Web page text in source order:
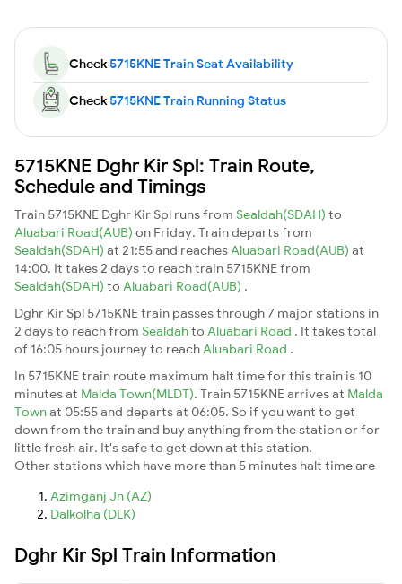
Check5715KNE Train Seat Availability
Check5715KNE Train Running Status
5715KNE Dghr Kir Spl: Train Route,
Schedule and Timings
Train 5715KNE Dghr Kir Spl runs from Sealdah(SDAH) to
Aluabari Road(AUB) on Friday. Train departs from
Sealdah(SDAH) at 21:55 and reaches Aluabari Road(AUB) at
14:00. It takes 2 days to reach train 5715KNE from
Sealdah(SDAH) to Aluabari Road(AUB) .
Dghr Kir Spl 5715KNE train passes through 7 major stations in
2 days to reach from Sealdahto Aluabari Road . It takes total
of 16:05 hours journey to reach Aluabari Road .
In 5715KNE train route maximum halt time for this train is 10
minutes at Malda Town(MLDT). Train 5715KNE arrives at Malda
Townat 05:55 and departs at 06:05. So if you want to get
down from the train and buy anything from the station or for
little fresh air. It's safe to get down at this station.
Other stations which have more than 5 minutes halt time are
Azimganj Jn (AZ)
Dalkolha (DLK)
Dghr Kir Spl Train Information